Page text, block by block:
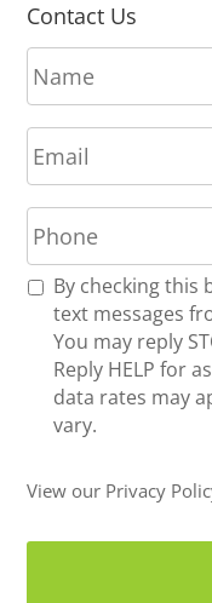
Contact Us
N
a
m
e
*
E
m
a
i
l
*
P
h
o
n
R
U
d
By checking this
text messages
You may reply
Reply HELP for
data rates may
vary.
View our Privacy